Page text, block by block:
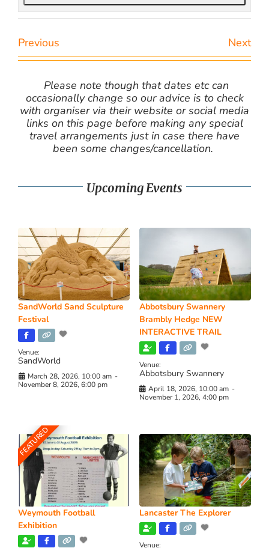
Previous Next
Please note though that dates etc can
occasionally change so our advice is to check
with organiser via their website or social media
links on this page before making any special
travel arrangements just in case there have
been some changes/cancellation.
Upcoming Events
SandWorld Sand Sculpture
Festival
Venue:
SandWorld
March 28, 2026, 10:00 am -
November 8, 2026, 6:00 pm
Abbotsbury Swannery
Brambly Hedge NEW
INTERACTIVE TRAIL
Venue:
Abbotsbury Swannery
April 18, 2026, 10:00 am -
November 1, 2026, 4:00 pm
FEATURED
Weymouth Football
Exhibition
Lancaster The Explorer
Venue: